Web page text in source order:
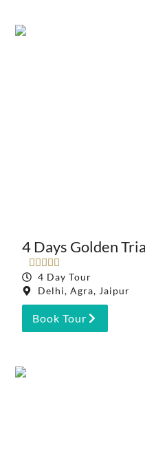
4 Days Golden
    
4 Day Tour
Delhi, Agra, Jaipur
Book Tour